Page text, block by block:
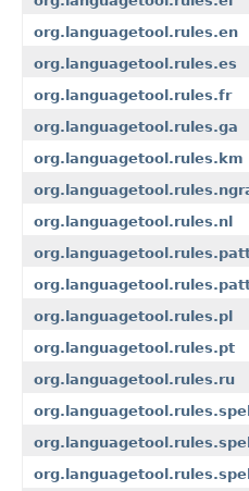
org.languagetool.rules.en
org.languagetool.rules.es
org.languagetool.rules.fr
org.languagetool.rules.ga
org.languagetool.rules.km
org.languagetool.rules.nl
org.languagetool.rules.pl
org.languagetool.rules.pt
org.languagetool.rules.ru